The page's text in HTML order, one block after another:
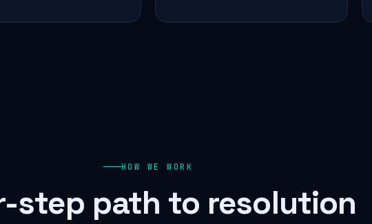
HOW WE WORK
step path to resolution